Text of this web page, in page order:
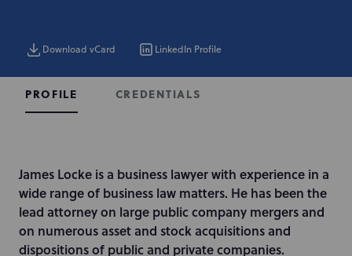
Download vCard LinkedIn Profile
PROFILE CREDENTIALS
I
n
t
r
o
James Locke is a business lawyer with experience in a
wide range of business law matters. He has been the
lead attorney on large public company mergers and
on numerous asset and stock acquisitions and
dispositions of public and private companies.